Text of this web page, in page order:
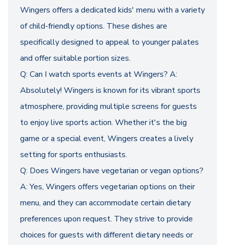
Wingers offers a dedicated kids' menu with a variety
of child-friendly options. These dishes are
specifically designed to appeal to younger palates
and offer suitable portion sizes.
Q: Can I watch sports events at Wingers? A:
Absolutely! Wingers is known for its vibrant sports
atmosphere, providing multiple screens for guests
to enjoy live sports action. Whether it's the big
game or a special event, Wingers creates a lively
setting for sports enthusiasts.
Q: Does Wingers have vegetarian or vegan options?
A: Yes, Wingers offers vegetarian options on their
menu, and they can accommodate certain dietary
preferences upon request. They strive to provide
choices for guests with different dietary needs or